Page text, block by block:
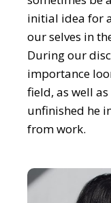
initial idea for
our selves in
During our
importance
field, as well
unfinished he
from work.